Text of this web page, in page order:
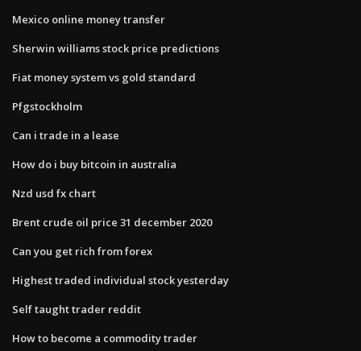
Mexico online money transfer
Sherwin williams stock price predictions
Fiat money system vs gold standard
Pfgstockholm
Can i trade in a lease
How do i buy bitcoin in australia
Nzd usd fx chart
Brent crude oil price 31 december 2020
Can you get rich from forex
Highest traded individual stock yesterday
Self taught trader reddit
How to become a commodity trader